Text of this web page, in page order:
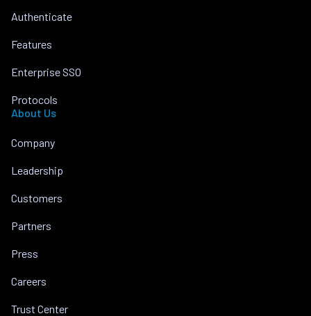
Authenticate
Features
Enterprise SSO
Protocols
About Us
Company
Leadership
Customers
Partners
Press
Careers
Trust Center